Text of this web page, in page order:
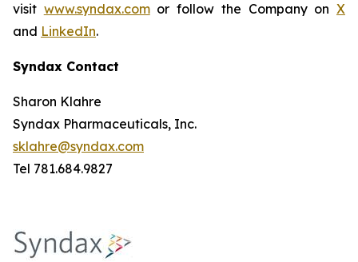
visit www.syndax.comor follow the Company onX
and LinkedIn.
Syndax Contact
Sharon Klahre
Syndax Pharmaceuticals, Inc.
sklahre@syndax.com
Tel 781.684.9827